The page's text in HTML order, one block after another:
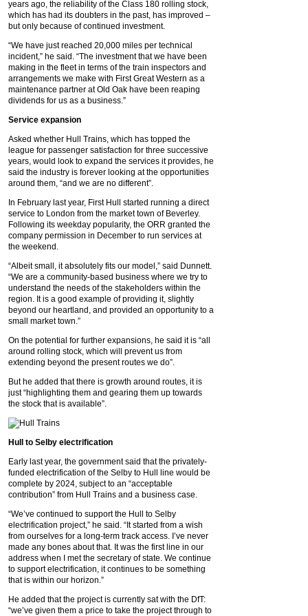
years ago, the reliability of the Class 180 rolling stock,
which has had its doubters in the past, has improved –
but only because of continued investment.
“We have just reached 20,000 miles per technical
incident,” he said. “The investment that we have been
making in the fleet in terms of the train inspectors and
arrangements we make with First Great Western as a
maintenance partner at Old Oak have been reaping
dividends for us as a business.”
Service expansion
Asked whether Hull Trains, which has topped the
league for passenger satisfaction for three successive
years, would look to expand the services it provides, he
said the industry is forever looking at the opportunities
around them, “and we are no different”.
In February last year, First Hull started running a direct
service to London from the market town of Beverley.
Following its weekday popularity, the ORR granted the
company permission in December to run services at
the weekend.
“Albeit small, it absolutely fits our model,” said Dunnett.
“We are a community-based business where we try to
understand the needs of the stakeholders within the
region. It is a good example of providing it, slightly
beyond our heartland, and provided an opportunity to a
small market town.”
On the potential for further expansions, he said it is “all
around rolling stock, which will prevent us from
extending beyond the present routes we do”.
But he added that there is growth around routes, it is
just “highlighting them and gearing them up towards
the stock that is available”.
Hull to Selby electrification
Early last year, the government said that the privately-
funded electrification of the Selby to Hull line would be
complete by 2024, subject to an “acceptable
contribution” from Hull Trains and a business case.
“We’ve continued to support the Hull to Selby
electrification project,” he said. “It started from a wish
from ourselves for a long-term track access. I’ve never
made any bones about that. It was the first line in our
address when I met the secretary of state. We continue
to support electrification, it continues to be something
that is within our horizon.”
He added that the project is currently sat with the DfT:
“we’ve given them a price to take the project through to